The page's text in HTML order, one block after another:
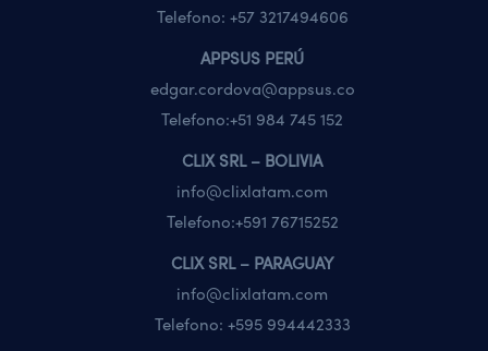
Telefono: +57 3217494606
APPSUS PERÚ
edgar.cordova@appsus.co
Telefono:+51 984 745 152
CLIX SRL – BOLIVIA
info@clixlatam.com
Telefono:+591 76715252
CLIX SRL – PARAGUAY
info@clixlatam.com
Telefono: +595 994442333